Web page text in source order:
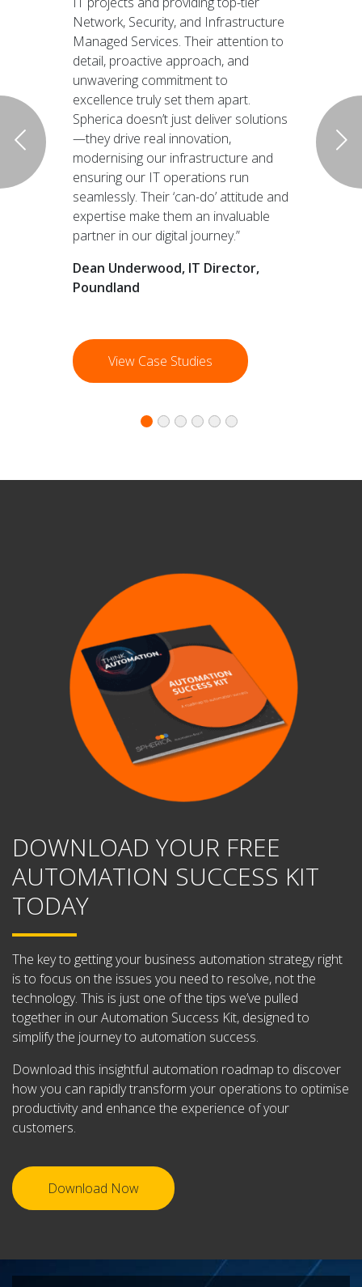
Network, Security, and Infrastructure
Managed Services. Their attention to
detail, proactive approach, and
unwavering commitment to
excellence truly set them apart.
Spherica doesn’t just deliver solutions
—they drive real innovation,
modernising our infrastructure and
ensuring our IT operations run
seamlessly. Their ‘can-do’ attitude and
expertise make them an invaluable
partner in our digital journey.”
Dean Underwood, IT Director,
Poundland
View Case Studies
DOWNLOAD YOUR FREE
AUTOMATION SUCCESS KIT
TODAY
The key to getting your business automation strategy right
is to focus on the issues you need to resolve, not the
technology. This is just one of the tips we’ve pulled
together in our Automation Success Kit, designed to
simplify the journey to automation success.
Download this insightful automation roadmap to discover
how you can rapidly transform your operations to optimise
productivity and enhance the experience of your
customers.
Download Now